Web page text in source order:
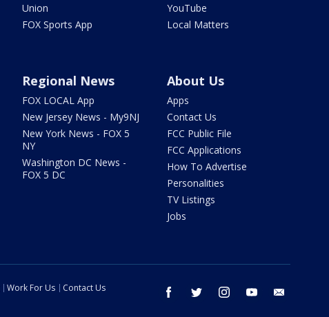
Union
FOX Sports App
YouTube
Local Matters
Regional News
FOX LOCAL App
New Jersey News - My9NJ
New York News - FOX 5
NY
Washington DC News -
FOX 5 DC
About Us
Apps
Contact Us
FCC Public File
FCC Applications
How To Advertise
Personalities
TV Listings
Jobs
facebook twitter instagram youtube
Work For Us
Contact Us